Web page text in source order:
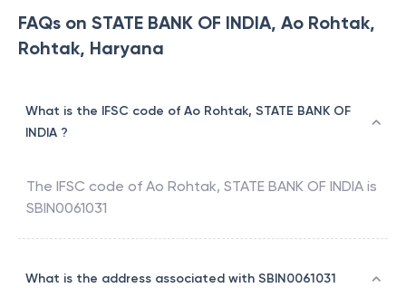
FAQs on STATE BANK OF INDIA, Ao Rohtak,
Rohtak, Haryana
What is the IFSC code of Ao Rohtak, STATE BANK OF
INDIA ?
The IFSC code of Ao Rohtak, STATE BANK OF INDIA is
SBIN0061031
What is the address associated with SBIN0061031